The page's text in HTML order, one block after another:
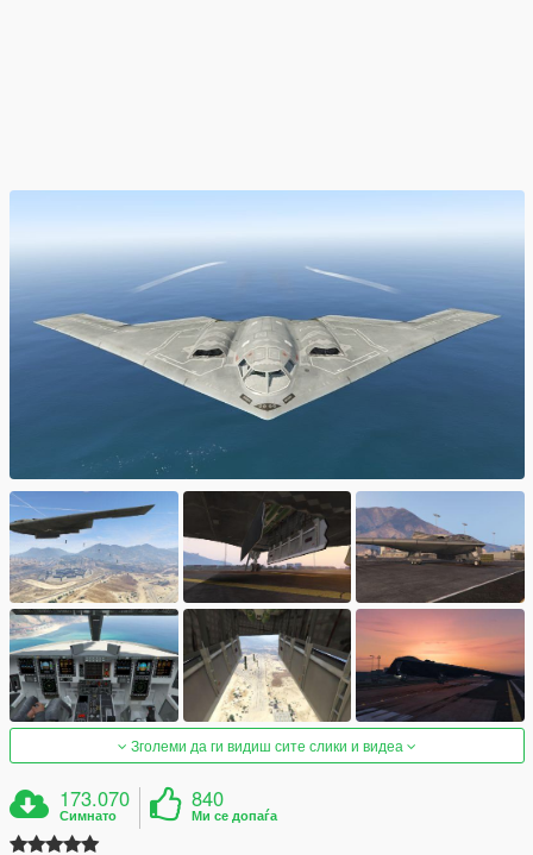
Зголеми да ги видиш сите слики и видеа
173.070
Симнато
840
Ми се допаѓа